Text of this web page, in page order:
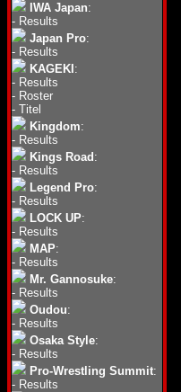
IWA Japan:
- Results
Japan Pro:
- Results
KAGEKI :
- Results
- Roster
- Titel
Kingdom:
- Results
Kings Road :
- Results
Legend Pro:
- Results
LOCK UP:
- Results
MAP:
- Results
Mr. Gannosuke:
- Results
Oudou:
- Results
Osaka Style:
- Results
Pro-Wrestling Summit:
- Results